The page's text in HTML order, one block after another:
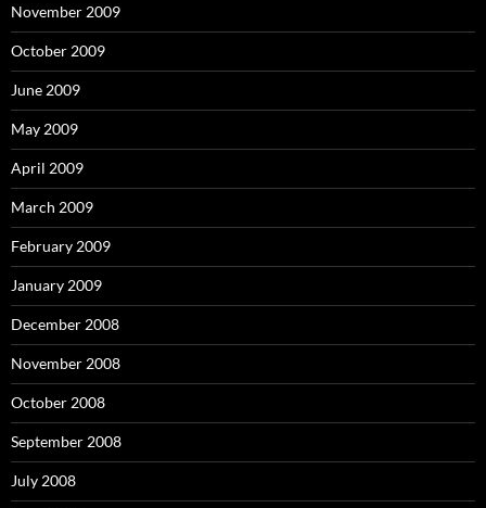
November 2009
October 2009
June 2009
May 2009
April 2009
March 2009
February 2009
January 2009
December 2008
November 2008
October 2008
September 2008
July 2008